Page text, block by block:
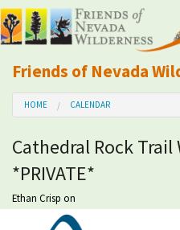
Friends of Nevada
Mobile
About Us
Learn
Explore
HOME CALENDAR
Cathedral Rock Trail
*PRIVATE*
Ethan Crisp on